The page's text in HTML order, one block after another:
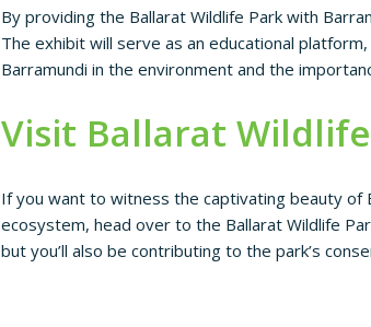
By providing the Ballarat Wildlife Park with
The exhibit will serve as an educational
Barramundi in the environment and the
Visit Ballarat
If you want to witness the captivating beauty of
ecosystem, head over to the Ballarat Wildlife
but you’ll also be contributing to the park’s